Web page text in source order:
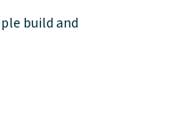
build and